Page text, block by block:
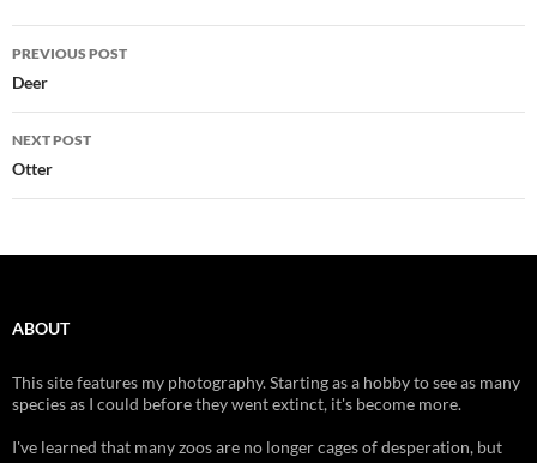
Post
navigation
PREVIOUS POST
Deer
NEXT POST
Otter
ABOUT
This site features my photography. Starting as a hobby to see as many
species as I could before they went extinct, it's become more.
I've learned that many zoos are no longer cages of desperation, but